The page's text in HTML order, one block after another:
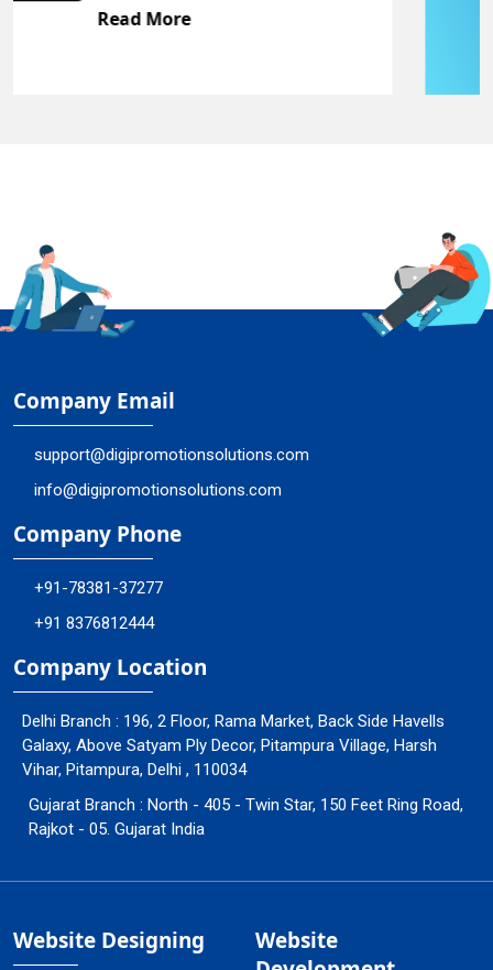
Company Email
support@digipromotionsolutions.com
info@digipromotionsolutions.com
Company Phone
+91-78381-37277
+91 8376812444
Company Location
Delhi Branch : 196, 2 Floor, Rama Market, Back Side Havells
Galaxy, Above Satyam Ply Decor, Pitampura Village, Harsh
Vihar, Pitampura, Delhi , 110034
Gujarat Branch : North - 405 - Twin Star, 150 Feet Ring Road,
Rajkot - 05. Gujarat India
Website Designing
Website